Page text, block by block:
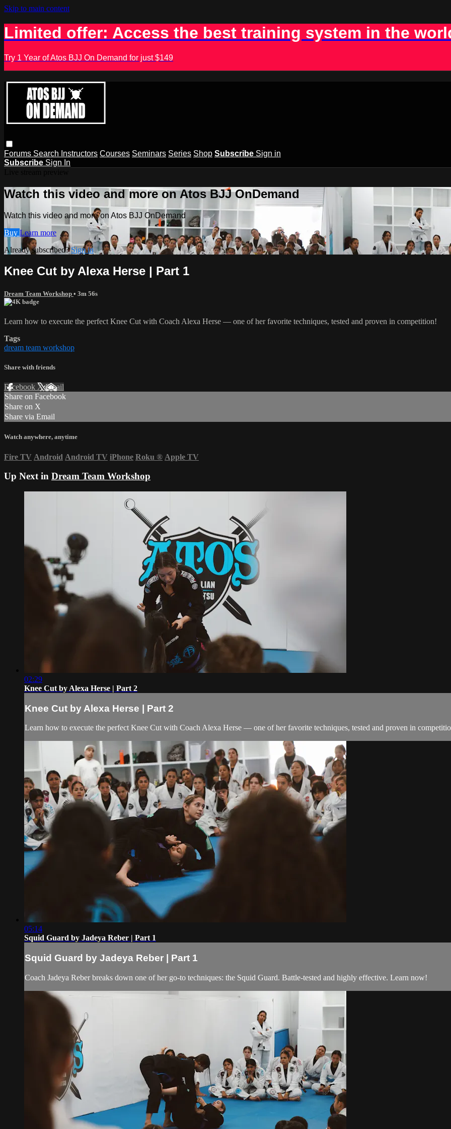
Skip to main content
Limited offer: Access the best training system in the
Try 1 Year of Atos BJJ On Demand for just $149
Forums Search Instructors Courses Seminars Series Shop Subscribe Sign in
Subscribe Sign In
Watch this video and more on Atos BJJ OnDemand
Watch this video and more on Atos BJJ OnDemand
Buy Learn more
Already subscribed?Sign in
Knee Cut by Alexa Herse | Part 1
Dream Team Workshop • 3m 56s
Learn how to execute the perfect Knee Cut with Coach Alexa Herse — one of her favorite techniques, tested and proven in competition!
Tags
dream team workshop
Share with friends
Facebook XEmail
Share on Facebook
Share on X
Share via Email
Watch anywhere, anytime
Fire TV Android Android TV iPhone Roku ® Apple TV
Up Next in Dream Team Workshop
02:29
Knee Cut by Alexa Herse | Part 2
Knee Cut by Alexa Herse | Part 2
Learn how to execute the perfect Knee Cut with Coach Alexa Herse — one of her favorite techniques, tested and proven in
05:14
Squid Guard by Jadeya Reber | Part 1
Squid Guard by Jadeya Reber | Part 1
Coach Jadeya Reber breaks down one of her go-to techniques: the Squid Guard. Battle-tested and highly effective. Learn now!